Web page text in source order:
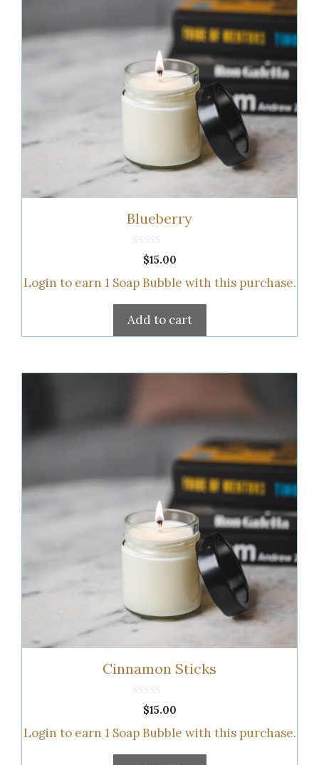
Blueberry
t
f
5
$15.00
Login to earn 1 Soap Bubble with this purchase.
Add to cart
Cinnamon Sticks
t
f
$15.00
Login to earn 1 Soap Bubble with this purchase.